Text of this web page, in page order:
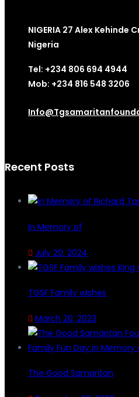
NIGERIA 27 Alex Kehinde
Nigeria
Tel: +234 806 694 4944
Mob: +234 816 548 3206
Recent Posts
In Memory of
July 20, 2024
TGSF Family wishes
March 20, 2023
The Good Samaritan